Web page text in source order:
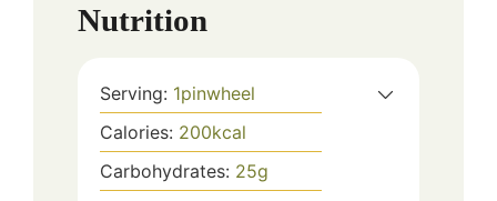
Nutrition
Serving: 1pinwheel
Calories: 200kcal
Carbohydrates: 25g